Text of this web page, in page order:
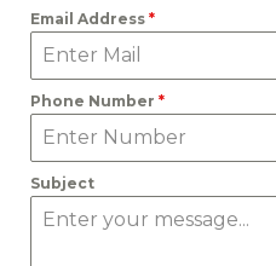
Email Address *
Phone Number *
Subject